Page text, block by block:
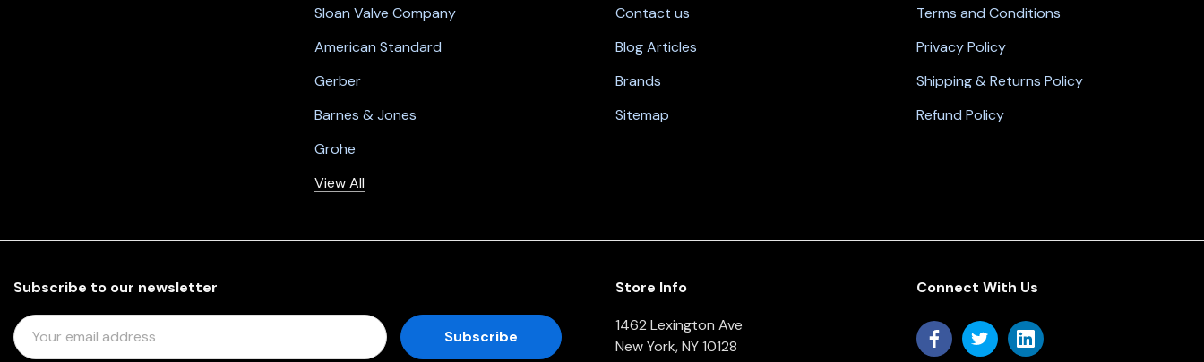
Sloan Valve Company
American Standard
Gerber
Barnes & Jones
Grohe
View All
Contact us
Blog Articles
Brands
Sitemap
Terms and Conditions
Privacy Policy
Shipping & Returns Policy
Refund Policy
Subscribe to our newsletter
E
M
Store Info
1462 Lexington Ave
New York, NY 10128
Connect With Us